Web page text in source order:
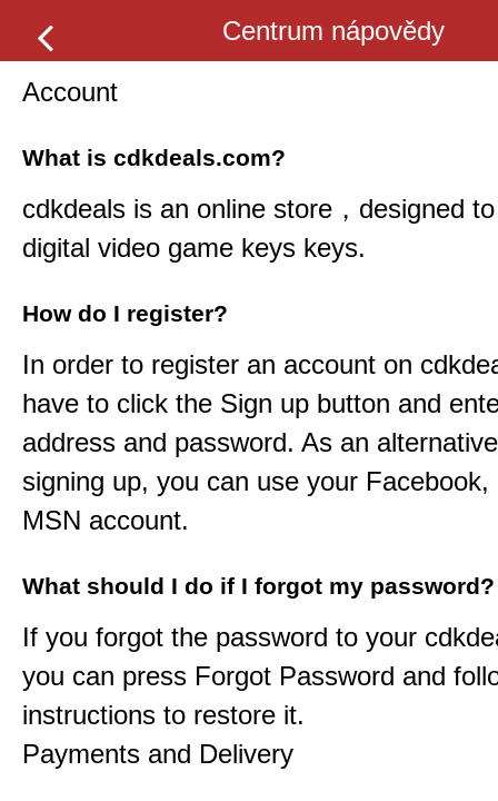
Centrum nápovědy
Account
What is cdkdeals.com?
cdkdeals is an online store，designed
digital video game keys keys.
How do I register?
In order to register an account on
have to click the Sign up button and
address and password. As an
signing up, you can use your Facebook,
MSN account.
What should I do if I forgot my password?
If you forgot the password to your
you can press Forgot Password and
instructions to restore it.
Payments and Delivery